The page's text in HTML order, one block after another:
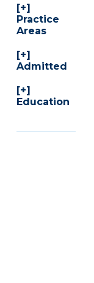
Practice
Areas
Admitted
Education